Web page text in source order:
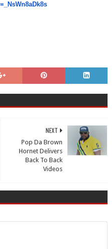
NEXT
Pop Da Brown
Hornet Delivers
Back To Back
Videos